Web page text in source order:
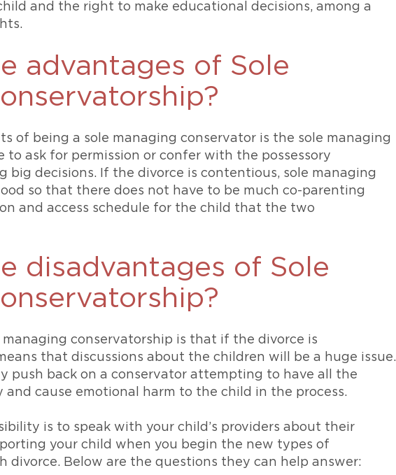
and the right to make educational decisions, among a
advantages of Sole
of being a sole managing conservator is the sole managing
to ask for permission or confer with the possessory
big decisions. If the divorce is contentious, sole managing
so that there does not have to be much co-parenting
and access schedule for the child that the two
disadvantages of Sole
conservatorship is that if the divorce is
that discussions about the children will be a huge issue.
push back on a conservator attempting to have all the
cause emotional harm to the child in the process.
is to speak with your child’s providers about their
your child when you begin the new types of
divorce. Below are the questions they can help answer: